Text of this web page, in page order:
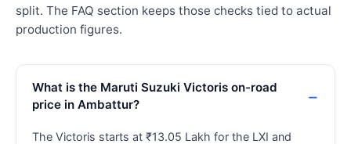
split. The FAQ section keeps those checks tied to actual
production figures.
What is the Maruti Suzuki Victoris on-road
price in Ambattur?
The Victoris starts at ₹13.05 Lakh for the LXI and